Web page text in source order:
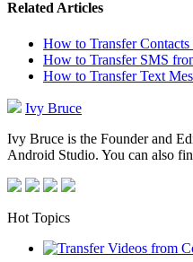
Related Articles
How to Transfer Contacts
How to Transfer SMS
How to Transfer Text
Ivy Bruce
Ivy Bruce is the Founder and
Android Studio. You can also
Hot Topics